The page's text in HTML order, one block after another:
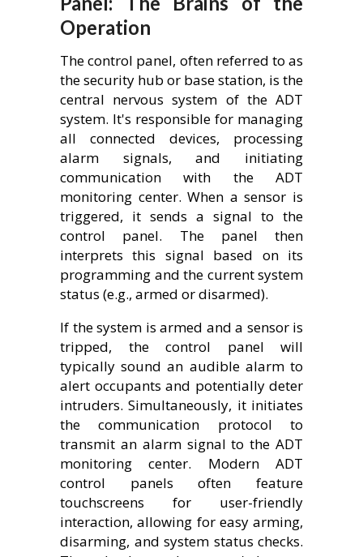
Operation
The control panel, often referred to as
the security hub or base station, is the
central nervous system of the ADT
system. It's responsible for managing
all connected devices, processing
alarm signals, and initiating
communication with the ADT
monitoring center. When a sensor is
triggered, it sends a signal to the
control panel. The panel then
interprets this signal based on its
programming and the current system
status (e.g., armed or disarmed).
If the system is armed and a sensor is
tripped, the control panel will
typically sound an audible alarm to
alert occupants and potentially deter
intruders. Simultaneously, it initiates
the communication protocol to
transmit an alarm signal to the ADT
monitoring center. Modern ADT
control panels often feature
touchscreens for user-friendly
interaction, allowing for easy arming,
disarming, and system status checks.